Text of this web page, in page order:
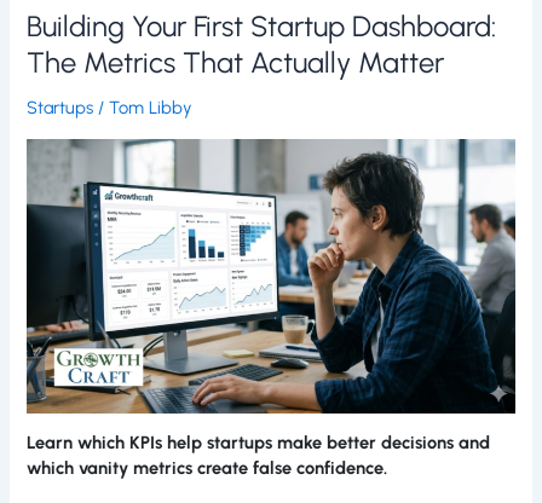
Building Your First Startup Dashboard:
The Metrics That Actually Matter
Startups /Tom Libby
Learn which KPIs help startups make better decisions and
which vanity metrics create false confidence.